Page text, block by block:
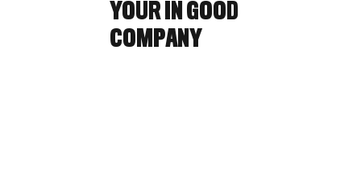
YOUR IN GOOD
COMPANY